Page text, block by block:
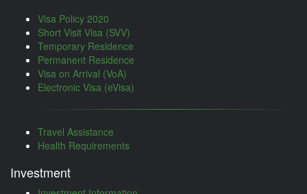
Visa Policy 2020
Short Visit Visa (SVV)
Temporary Residence
Permanent Residence
Visa on Arrival (VoA)
Electronic Visa (eVisa)
Travel Assistance
Health Requirements
Investment